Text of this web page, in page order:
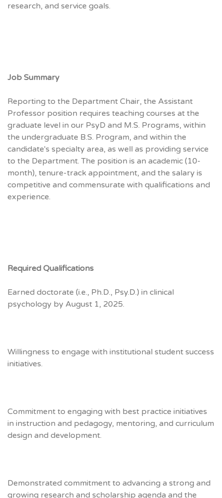
research, and service goals.
Job Summary
Reporting to the Department Chair, the Assistant
Professor position requires teaching courses at the
graduate level in our PsyD and M.S. Programs, within
the undergraduate B.S. Program, and within the
candidate's specialty area, as well as providing service
to the Department. The position is an academic (10-
month), tenure-track appointment, and the salary is
competitive and commensurate with qualifications and
experience.
Required Qualifications
Earned doctorate (i.e., Ph.D., Psy.D.) in clinical
psychology by August 1, 2025.
Willingness to engage with institutional student success
initiatives.
Commitment to engaging with best practice initiatives
in instruction and pedagogy, mentoring, and curriculum
design and development.
Demonstrated commitment to advancing a strong and
growing research and scholarship agenda and the